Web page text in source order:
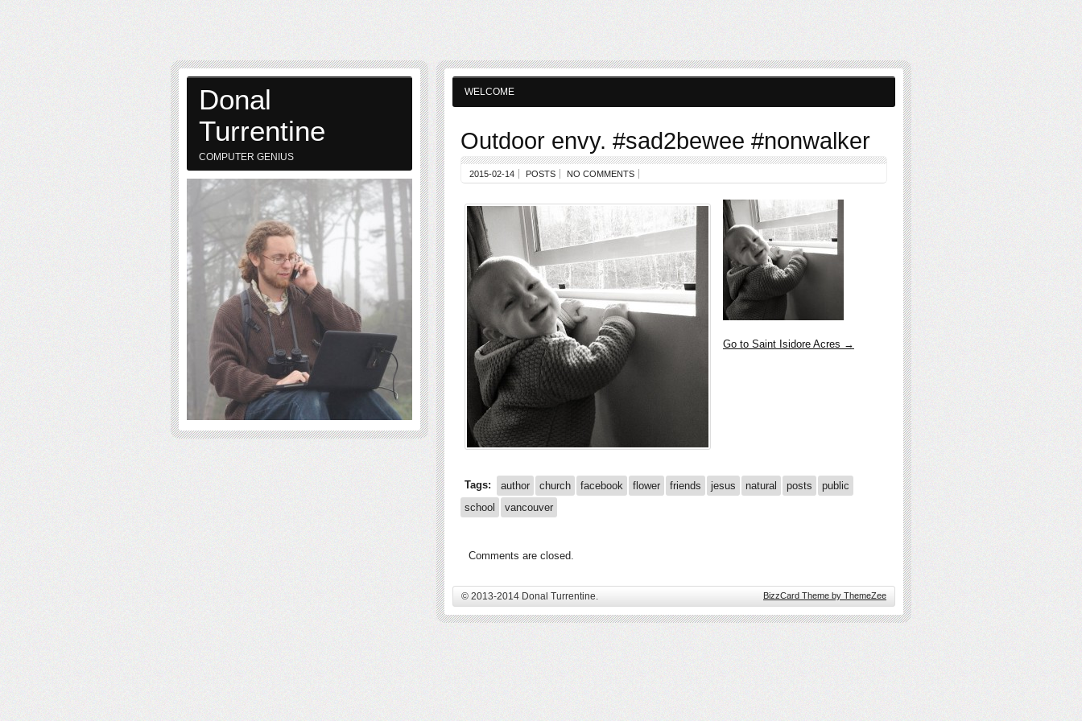
WELCOME
Outdoor envy. #sad2bewee #nonwalker
2015-02-14 POSTS NO COMMENTS
Go to Saint Isidore Acres →
Tags: author church facebook flower friends jesus natural posts
public
school
vancouver
Comments are closed.
© 2013-2014 Donal Turrentine. BizzCard Theme by ThemeZee
Donal
Turrentine
COMPUTER GENIUS